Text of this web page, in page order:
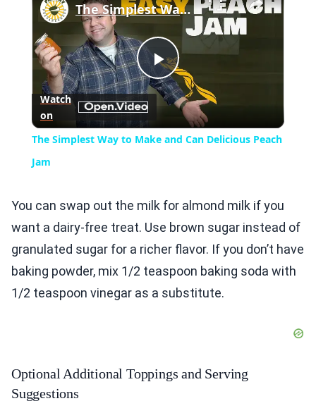
Play
Video
The Simplest Way to Make and Can Delicious Peach Jam
Watch
on
The Simplest Way to Make and Can Delicious Peach
Jam
You can swap out the milk for almond milk if you
want a dairy-free treat. Use brown sugar instead of
granulated sugar for a richer flavor. If you don’t have
baking powder, mix 1/2 teaspoon baking soda with
1/2 teaspoon vinegar as a substitute.
Optional Additional Toppings and Serving
Suggestions